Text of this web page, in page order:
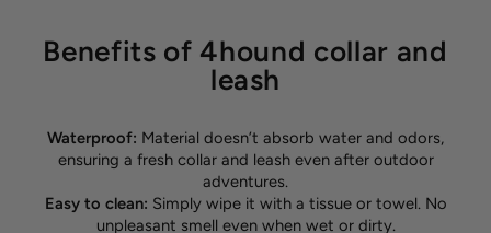
Benefits of 4hound collar and
leash
Waterproof: Material doesn’t absorb water and odors,
ensuring a fresh collar and leash even after outdoor
adventures.
Easy to clean: Simply wipe it with a tissue or towel. No
unpleasant smell even when wet or dirty.